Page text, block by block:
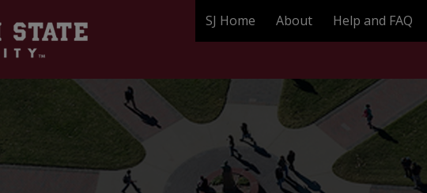
SJ Home About Help and FAQ